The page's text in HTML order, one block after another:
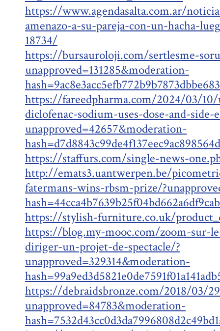
https://www.agendasalta.com.ar/
amenazo-a-su-pareja-con-un-hacha-
18734/
https://bursauroloji.com/sertlesme-
unapproved=131285&moderation-
https://fareedpharma.com/2024/03/
diclofenac-sodium-uses-dose-and-side-
unapproved=42657&moderation-
https://staffurs.com/single-news-
http://emats3.uantwerpen.be/
fatermans-wins-rbsm-prize/
https://stylish-furniture.co.uk/
https://blog.my-mooc.com/zoom-sur-
diriger-un-projet-de-spectacle/?
unapproved=329314&moderation-
https://debraidsbronze.com/2018/03/
unapproved=84783&moderation-